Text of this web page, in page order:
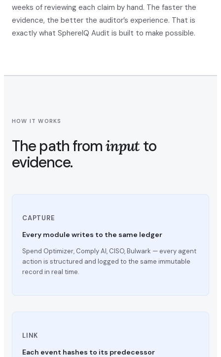
weeks of reviewing each claim by hand. The faster the
evidence, the better the auditor’s experience. That is
exactly what SphereIQ Audit is built to make possible.
HOW IT WORKS
The path frominput to
evidence.
CAPTURE
Every module writes to the same ledger
Spend Optimizer, Comply AI, CISO, Bulwark — every agent
action is structured and logged to the same immutable
record in real time.
LINK
Each event hashes to its predecessor